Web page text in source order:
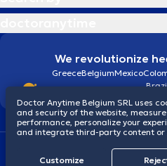
We revolutionize
GreeceBelgiumMexico
Terms and conditions
© 2026
Doctor Anytime Belgium SRL uses
and security of the website,
performance, personalize your
and integrate third-party content or
Customize